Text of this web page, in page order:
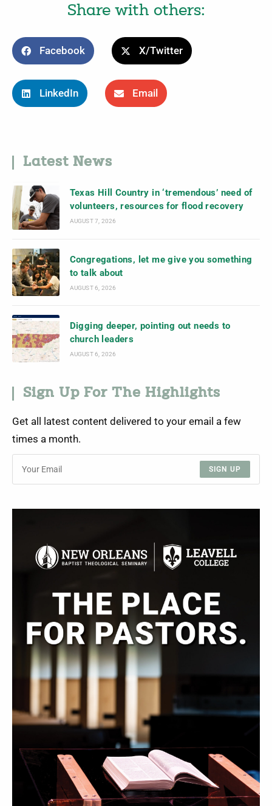
Share with others:
Facebook X/Twitter
LinkedIn Email
Latest News
Texas Hill Country in ‘tremendous’ need of
volunteers, resources for flood recovery
AUGUST 7, 2026
Congregations, let me give you something
to talk about
AUGUST 6, 2026
Digging deeper, pointing out needs to
church leaders
AUGUST 6, 2026
Sign Up For The Highlights
Get all latest content delivered to your email a few
times a month.
SIGN UP